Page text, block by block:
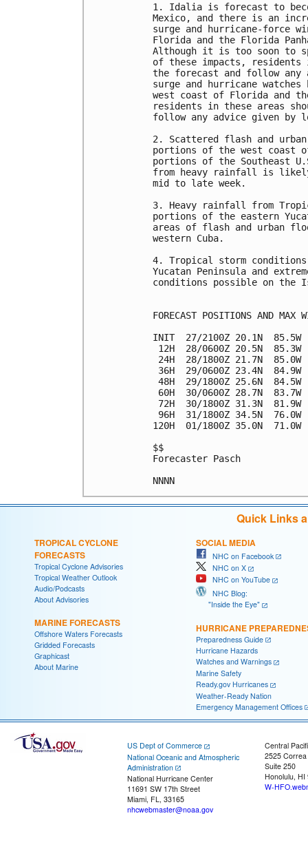
1. Idalia is forecast to
Mexico, and there is an
surge and hurricane-force
Florida and the Florida
Although it is too soon to
of these impacts, residents
the forecast and follow
surge and hurricane
west coast of Florida and
residents in these areas
follow any advice given
2. Scattered flash and
portions of the west coast
portions of the Southeast
from heavy rainfall is
mid to late week.
3. Heavy rainfall from
portions of the eastern
areas of flash and urban
western Cuba.
4. Tropical storm
Yucatan Peninsula and
conditions possible on the
FORECAST POSITIONS AND MAX
INIT  27/2100Z 20.1N  85.5W
12H  28/0600Z 20.5N  85.3W
24H  28/1800Z 21.7N  85.0W
36H  29/0600Z 23.4N  84.9W
48H  29/1800Z 25.6N  84.5W
60H  30/0600Z 28.7N  83.7W
72H  30/1800Z 31.3N  81.9W
96H  31/1800Z 34.5N  76.0W
120H  01/1800Z 35.0N  71.0W
$$
Forecaster Pasch
Quick Links
TROPICAL CYCLONE
FORECASTS
Tropical Cyclone Advisories
Tropical Weather Outlook
Audio/Podcasts
About Advisories
MARINE FORECASTS
Offshore Waters Forecasts
Gridded Forecasts
Graphicast
About Marine
SOCIAL MEDIA
NHC on Facebook
NHC on X
NHC on YouTube
NHC Blog:
"Inside the Eye"
HURRICANE
Preparedness Guide
Hurricane Hazards
Watches and Warnings
Marine Safety
Ready.gov Hurricanes
Weather-Ready Nation
Emergency Management Offices
US Dept of Commerce
National Oceanic and Atmospheric
Administration
National Hurricane Center
11691 SW 17th Street
Miami, FL, 33165
nhcwebmaster@noaa.gov
Central
2525
Suite 250
Honolulu, HI
W-